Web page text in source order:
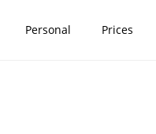
Personal Prices